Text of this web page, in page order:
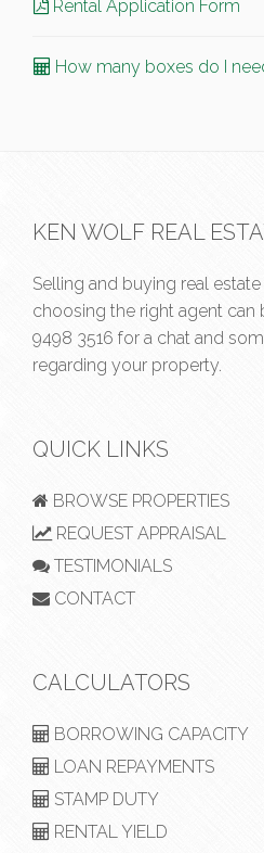
Rental Application Form
How many boxes do I
KEN WOLF REAL
Selling and buying real
choosing the right agent can
9498 3516 for a chat and
regarding your property.
QUICK LINKS
BROWSE PROPERTIES
REQUEST APPRAISAL
TESTIMONIALS
CONTACT
CALCULATORS
BORROWING CAPACITY
LOAN REPAYMENTS
STAMP DUTY
RENTAL YIELD